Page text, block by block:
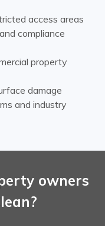
access areas
compliance
property
damage
and industry
owners